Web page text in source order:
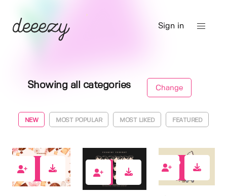
Sign in
Showing all categories Change
NEW MOST POPULAR MOST LIKED FEATURED
0